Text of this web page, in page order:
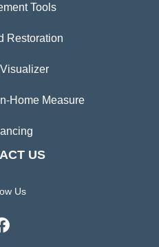
Tools
Restoration
Home Measure
US
Us